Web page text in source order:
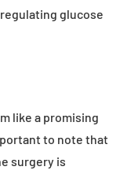
glucose
like a promising
to note that
surgery is